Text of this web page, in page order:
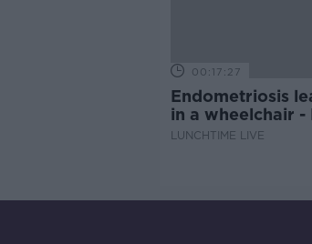
00:17:27
Endometriosis
in a wheelchair -
LUNCHTIME LIVE